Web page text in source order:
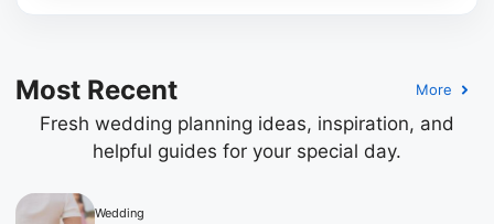
Most Recent More
Fresh wedding planning ideas, inspiration, and
helpful guides for your special day.
Wedding